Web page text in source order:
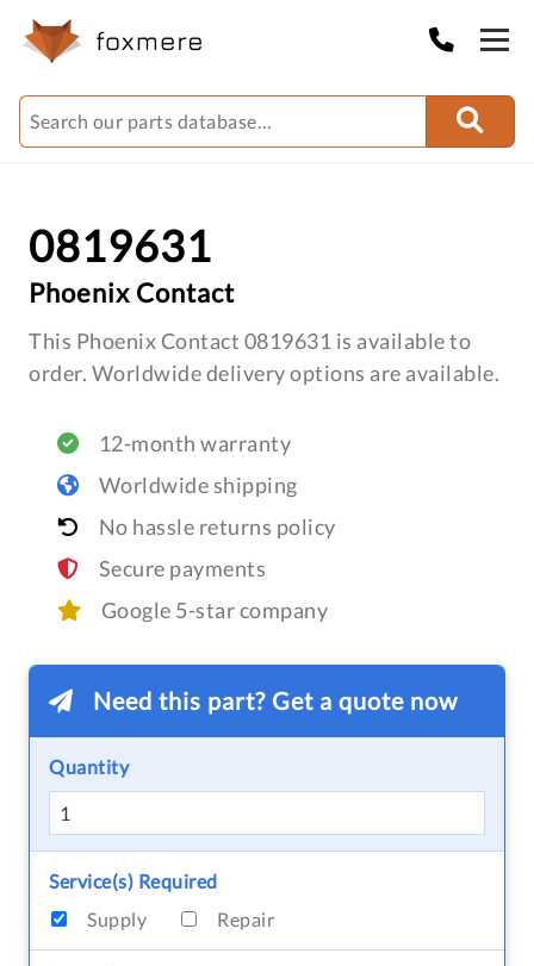
0819631
Phoenix Contact
This Phoenix Contact 0819631 is available to
order. Worldwide delivery options are available.
12-month warranty
Worldwide shipping
No hassle returns policy
Secure payments
Google 5-star company
Need this part? Get a quote now
Quantity
Service(s) Required
Supply
Repair